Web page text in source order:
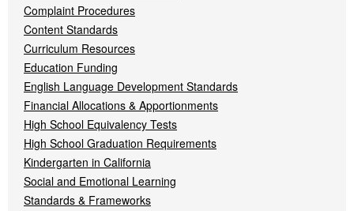
Complaint Procedures
Content Standards
Curriculum Resources
Education Funding
English Language Development Standards
Financial Allocations & Apportionments
High School Equivalency Tests
High School Graduation Requirements
Kindergarten in California
Social and Emotional Learning
Standards & Frameworks